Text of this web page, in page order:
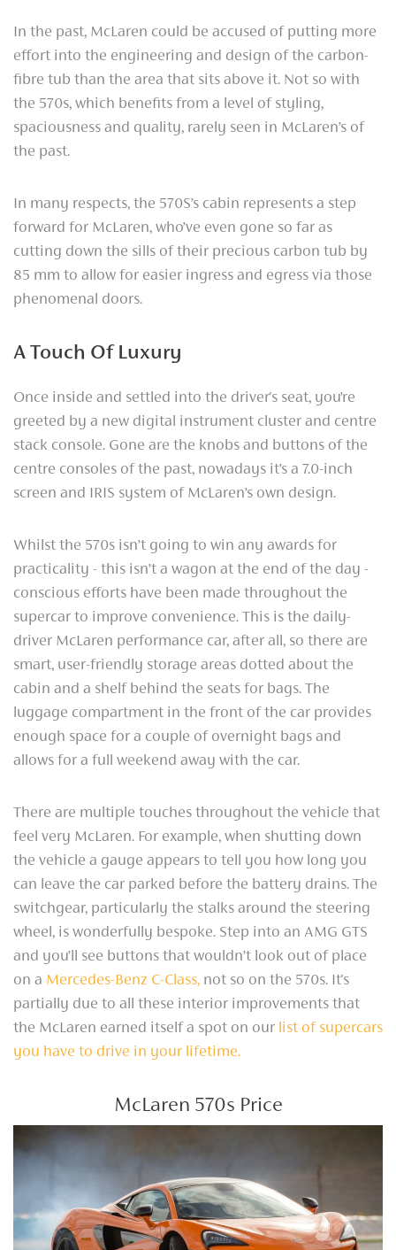
In the past, McLaren could be accused of putting more
effort into the engineering and design of the carbon-
fibre tub than the area that sits above it. Not so with
the 570s, which benefits from a level of styling,
spaciousness and quality, rarely seen in McLaren’s of
the past.
In many respects, the 570S’s cabin represents a step
forward for McLaren, who’ve even gone so far as
cutting down the sills of their precious carbon tub by
85 mm to allow for easier ingress and egress via those
phenomenal doors.
A Touch Of Luxury
Once inside and settled into the driver's seat, you’re
greeted by a new digital instrument cluster and centre
stack console. Gone are the knobs and buttons of the
centre consoles of the past, nowadays it’s a 7.0-inch
screen and IRIS system of McLaren’s own design.
Whilst the 570s isn’t going to win any awards for
practicality - this isn’t a wagon at the end of the day -
conscious efforts have been made throughout the
supercar to improve convenience. This is the daily-
driver McLaren performance car, after all, so there are
smart, user-friendly storage areas dotted about the
cabin and a shelf behind the seats for bags. The
luggage compartment in the front of the car provides
enough space for a couple of overnight bags and
allows for a full weekend away with the car.
There are multiple touches throughout the vehicle that
feel very McLaren. For example, when shutting down
the vehicle a gauge appears to tell you how long you
can leave the car parked before the battery drains. The
switchgear, particularly the stalks around the steering
wheel, is wonderfully bespoke. Step into an AMG GTS
and you’ll see buttons that wouldn’t look out of place
on a Mercedes-Benz C-Class, not so on the 570s. It's
partially due to all these interior improvements that
the McLaren earned itself a spot on our list of supercars
you have to drive in your lifetime.
McLaren 570s Price